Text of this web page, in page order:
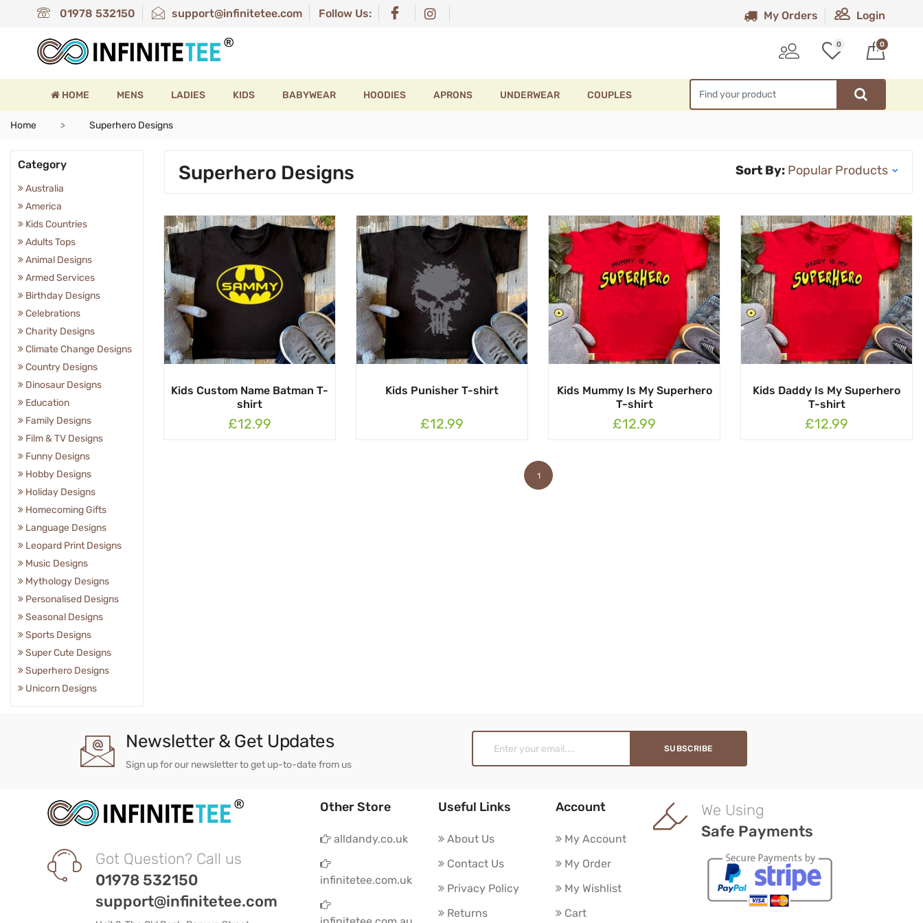
01978 532150 support@infinitetee.com Follow Us: My Orders Login
0 0
HOME MENS LADIES KIDS BABYWEAR HOODIES APRONS UNDERWEAR COUPLES
Home Superhero Designs
Category
Australia
America
Kids Countries
Adults Tops
Animal Designs
Armed Services
Birthday Designs
Celebrations
Charity Designs
Climate Change Designs
Country Designs
Dinosaur Designs
Education
Family Designs
Film & TV Designs
Funny Designs
Hobby Designs
Holiday Designs
Homecoming Gifts
Language Designs
Leopard Print Designs
Music Designs
Mythology Designs
Personalised Designs
Seasonal Designs
Sports Designs
Super Cute Designs
Superhero Designs
Unicorn Designs
Superhero Designs Sort By:
Kids Custom Name Batman T-
shirt
£12.99
Kids Punisher T-shirt
£12.99
Kids Mummy Is My Superhero
T-shirt
£12.99
Kids Daddy Is My Superhero
T-shirt
£12.99
1
Newsletter & Get Updates
Sign up for our newsletter to get up-to-date from us
Got Question? Call us
01978 532150
support@infinitetee.com
Other Store
alldandy.co.uk
infinitetee.com.uk
Useful Links
About Us
Contact Us
Privacy Policy
Returns
Account
My Account
My Order
My Wishlist
Cart
We Using
Safe Payments